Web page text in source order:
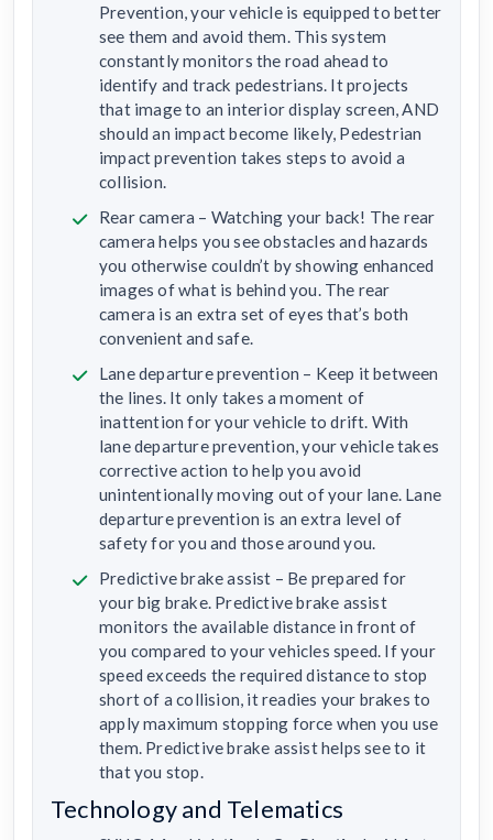
Prevention, your vehicle is equipped to better
see them and avoid them. This system
constantly monitors the road ahead to
identify and track pedestrians. It projects
that image to an interior display screen, AND
should an impact become likely, Pedestrian
impact prevention takes steps to avoid a
collision.
Rear camera – Watching your back! The rear
camera helps you see obstacles and hazards
you otherwise couldn’t by showing enhanced
images of what is behind you. The rear
camera is an extra set of eyes that’s both
convenient and safe.
Lane departure prevention – Keep it between
the lines. It only takes a moment of
inattention for your vehicle to drift. With
lane departure prevention, your vehicle takes
corrective action to help you avoid
unintentionally moving out of your lane. Lane
departure prevention is an extra level of
safety for you and those around you.
Predictive brake assist – Be prepared for
your big brake. Predictive brake assist
monitors the available distance in front of
you compared to your vehicles speed. If your
speed exceeds the required distance to stop
short of a collision, it readies your brakes to
apply maximum stopping force when you use
them. Predictive brake assist helps see to it
that you stop.
Technology and Telematics